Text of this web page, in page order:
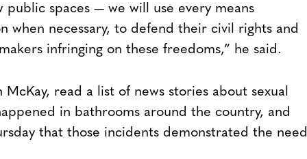
spaces — we will use every means
when necessary, to defend their civil rights and
infringing on these freedoms,” he said.
McKay, read a list of news stories about sexual
in bathrooms around the country, and
that those incidents demonstrated the need